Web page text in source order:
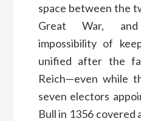
space between the
Great War,
impossibility of
unified after the
Reich—even while
seven electors
Bull in 1356 covered